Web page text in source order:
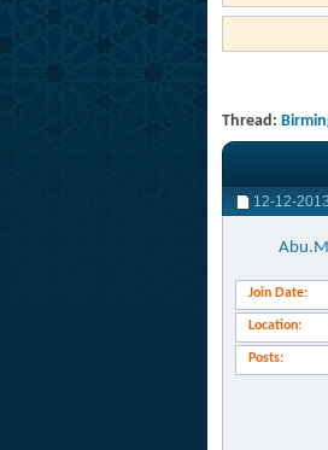
Thread:
12-12-2013
Join Date
Location
Posts